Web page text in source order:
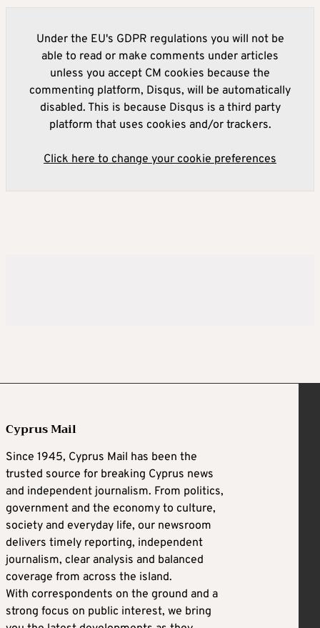
Under the EU's GDPR regulations you will not be
able to read or make comments under articles
unless you accept CM cookies because the
commenting platform, Disqus, will be automatically
disabled. This is because Disqus is a third party
platform that uses cookies and/or trackers.
Click here to change your cookie preferences
Cyprus Mail
Since 1945, Cyprus Mail has been the
trusted source for breaking Cyprus news
and independent journalism. From politics,
government and the economy to culture,
society and everyday life, our newsroom
delivers timely reporting, independent
journalism, clear analysis and balanced
coverage from across the island.
With correspondents on the ground and a
strong focus on public interest, we bring